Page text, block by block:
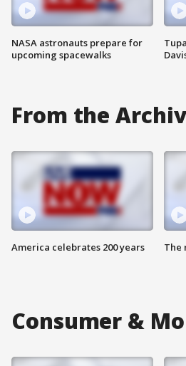
NASA astronauts prepare for
upcoming spacewalks
From the
America celebrates 200 years The
Consumer &